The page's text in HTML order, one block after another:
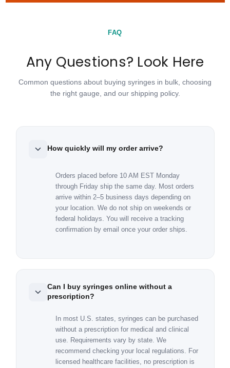
FAQ
Any Questions? Look Here
Common questions about buying syringes in bulk, choosing
the right gauge, and our shipping policy.
How quickly will my order arrive?
Orders placed before 10 AM EST Monday
through Friday ship the same day. Most orders
arrive within 2–5 business days depending on
your location. We do not ship on weekends or
federal holidays. You will receive a tracking
confirmation by email once your order ships.
Can I buy syringes online without a
prescription?
In most U.S. states, syringes can be purchased
without a prescription for medical and clinical
use. Requirements vary by state. We
recommend checking your local regulations. For
licensed healthcare facilities, no prescription is